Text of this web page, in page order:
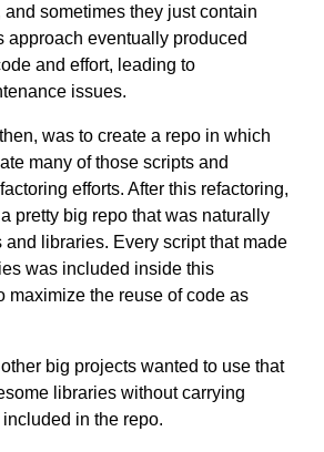
sometimes they just contain
approach eventually produced
and effort, leading to
issues.
was to create a repo in which
many of those scripts and
efforts. After this refactoring,
pretty big repo that was naturally
libraries. Every script that made
was included inside this
maximize the reuse of code as
big projects wanted to use that
libraries without carrying
in the repo.